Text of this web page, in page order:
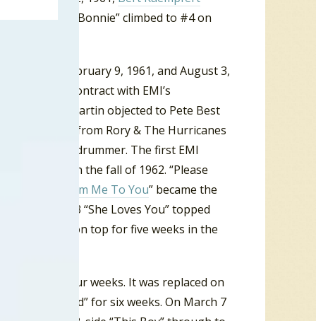
in 1961, “My Bonnie” climbed to #4 on
Between February 9, 1961, and August 3,
a recording contract with EMI’s
George Martin objected to Pete Best
Ringo Starr from Rory & The Hurricanes
Beatles new drummer. The first EMI
UK charts in the fall of 1962. “Please
From Me To You” became the
row. In 1963 “She Loves You” topped
up the year on top for five weeks in the
charts for four weeks. It was replaced on
Your Hand” for six weeks. On March 7